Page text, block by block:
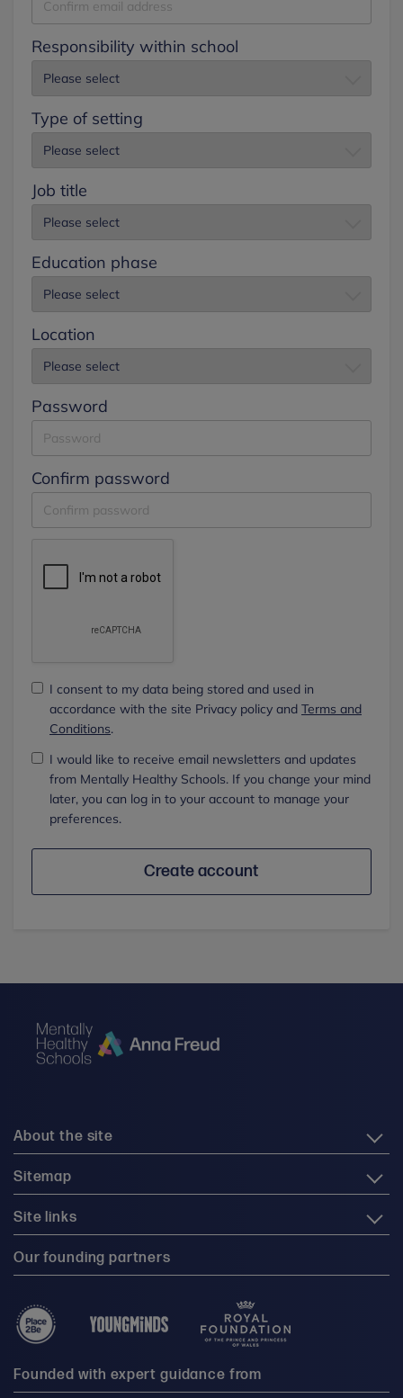
Responsibility within school
Type of setting
Job title
Education phase
Location
Password
Confirm password
I consent to my data being stored and used in
accordance with the site Privacy policy and Terms and
Conditions.
I would like to receive email newsletters and updates
from Mentally Healthy Schools. If you change your mind
later, you can log in to your account to manage your
preferences.
Create account
About the site
Sitemap
Site links
Our founding partners
Founded with expert guidance from